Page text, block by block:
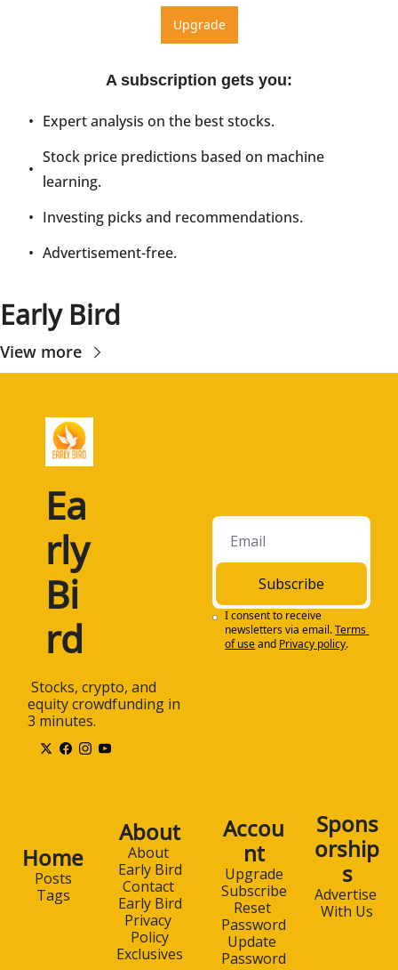
Upgrade
A subscription gets you:
Expert analysis on the best stocks.
Stock price predictions based on machine
learning.
Investing picks and recommendations.
Advertisement-free.
Early Bird
View more
Ea
rly
Bi
rd
equity crowdfunding in
3 minutes.
Subscribe
I consent to receive
newsletters via email.Terms
of useand Privacy policy.
Home
Posts
Tags
About
About
Early Bird
Contact
Early Bird
Privacy
Policy
Exclusives
Accou
nt
Upgrade
Subscribe
Reset
Password
Update
Password
Spons
orship
s
Advertise
With Us